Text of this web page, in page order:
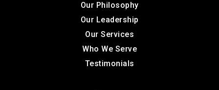
Our Philosophy
Our Leadership
Our Services
Who We Serve
Testimonials